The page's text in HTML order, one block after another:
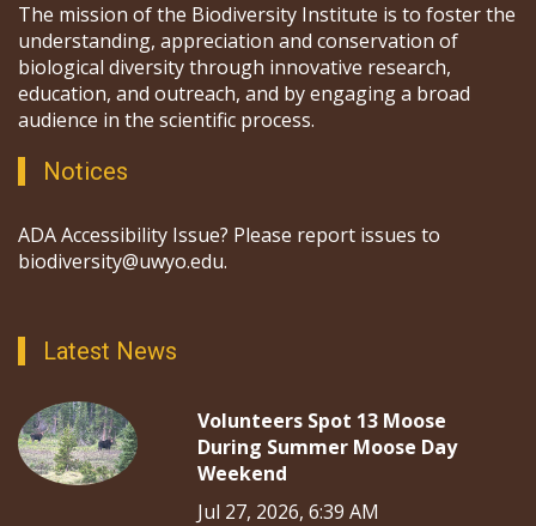
The mission of the Biodiversity Institute is to foster the
understanding, appreciation and conservation of
biological diversity through innovative research,
education, and outreach, and by engaging a broad
audience in the scientific process.
Notices
ADA Accessibility Issue? Please report issues to
biodiversity@uwyo.edu.
Latest News
Volunteers Spot 13 Moose
During Summer Moose Day
Weekend
Jul 27, 2026, 6:39 AM